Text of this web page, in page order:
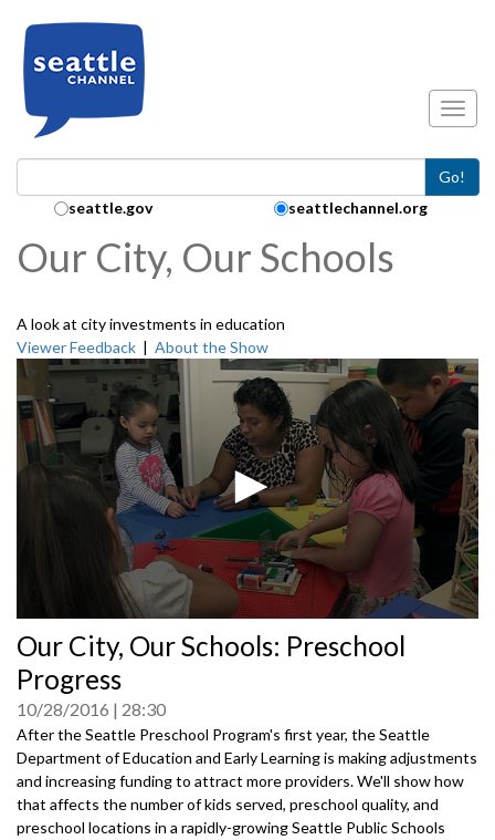
Go!
Search Collection:
seattle.gov seattlechannel.org
Our City, Our Schools
A look at city investments in education
Viewer Feedback | About the Show
seconds
of
0
seconds
Our City, Our Schools: Preschool
Progress
10/28/2016 28:30
After the Seattle Preschool Program's first year, the Seattle
Department of Education and Early Learning is making adjustments
and increasing funding to attract more providers. We'll show how
that affects the number of kids served, preschool quality, and
preschool locations in a rapidly-growing Seattle Public Schools